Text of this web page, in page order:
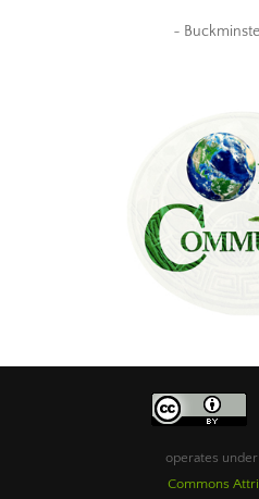
~
operates under
Commons